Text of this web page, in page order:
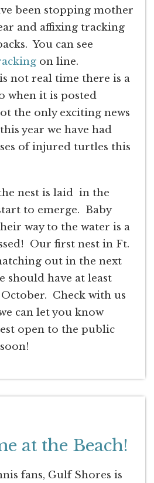
been stopping mother
and affixing tracking
You can see
on line.
not real time there is a
when it is posted
the only exciting news
year we have had
of injured turtles this
nest is laid in the
to emerge. Baby
way to the water is a
Our first nest in Ft.
out in the next
should have at least
Check with us
can let you know
open to the public
at the Beach!
fans, Gulf Shores is